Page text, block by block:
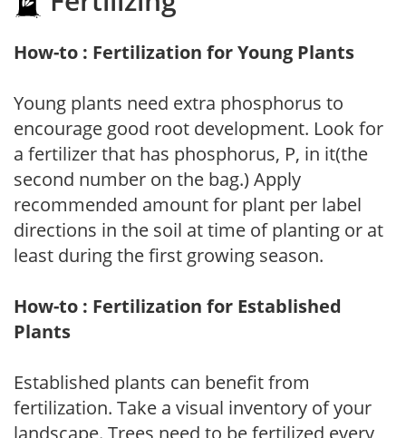
How-to : Fertilization for Young Plants
Young plants need extra phosphorus to
encourage good root development. Look for
a fertilizer that has phosphorus, P, in it(the
second number on the bag.) Apply
recommended amount for plant per label
directions in the soil at time of planting or at
least during the first growing season.
How-to : Fertilization for Established
Plants
Established plants can benefit from
fertilization. Take a visual inventory of your
landscape. Trees need to be fertilized every